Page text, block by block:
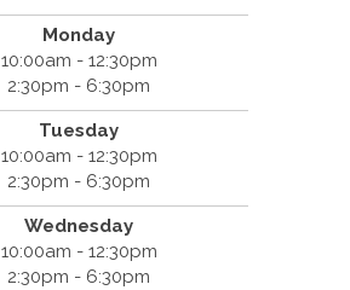
Monday
10:00am - 12:30pm
2:30pm - 6:30pm
Tuesday
10:00am - 12:30pm
2:30pm - 6:30pm
Wednesday
10:00am - 12:30pm
2:30pm - 6:30pm